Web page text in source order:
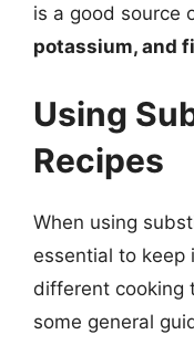
is a good source
potassium, and
Using
Recipes
When using
essential to keep
different cooking
some general